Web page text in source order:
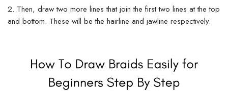
2. Then, draw two more lines that join the first two lines at the top
and bottom. These will be the hairline and jawline respectively.